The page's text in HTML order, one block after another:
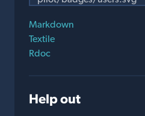
Markdown
Textile
Rdoc
Help out